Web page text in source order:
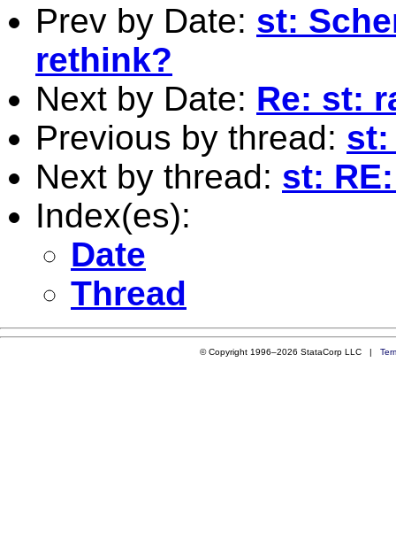
Prev by Date: st:
rethink?
Next by Date: Re: st:
Previous by thread: st:
Next by thread: st:
Index(es):
Date
Thread
© Copyright 1996–2026 StataCorp LLC |